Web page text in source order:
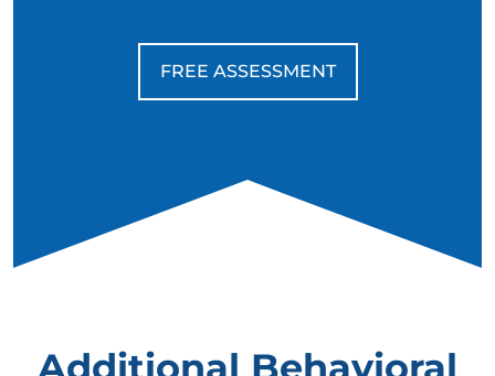
FREE ASSESSMENT
Additional Behavioral